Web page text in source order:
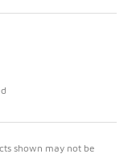
shown may not be